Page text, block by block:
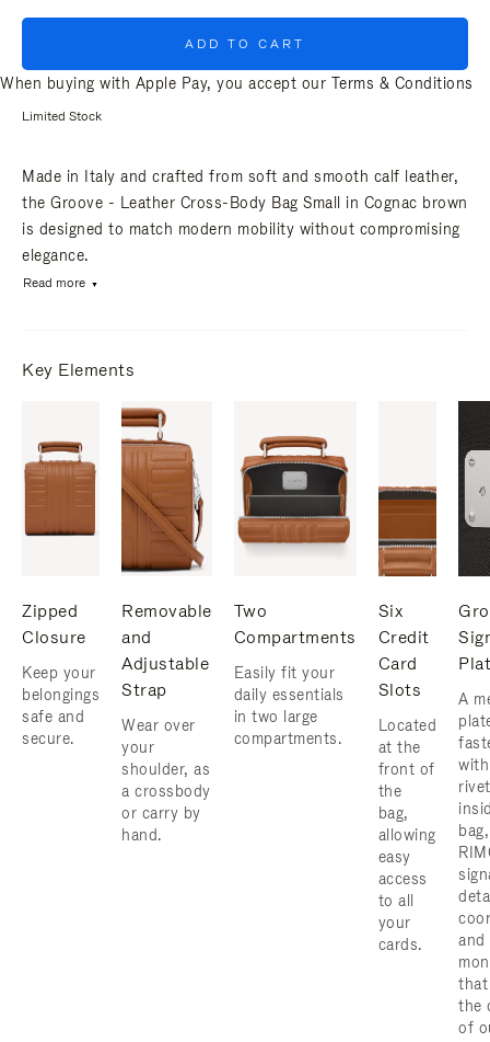
ADD TO CART
When buying with Apple Pay, you accept our Terms & Conditions
Limited Stock
Made in Italy and crafted from soft and smooth calf leather,
the Groove - Leather Cross-Body Bag Small in Cognac brown
is designed to match modern mobility without compromising
elegance.
Read more
Key Elements
Zipped
Closure
Keep your
belongings
safe and
secure.
Removable
and
Adjustable
Strap
Wear over
your
shoulder, as
a crossbody
or carry by
hand.
Two
Compartments
Easily fit your
daily essentials
in two large
compartments.
Six
Credit
Card
Slots
Located
at the
front of
the
bag,
allowing
easy
access
to all
your
cards.
A
and
that
the
of